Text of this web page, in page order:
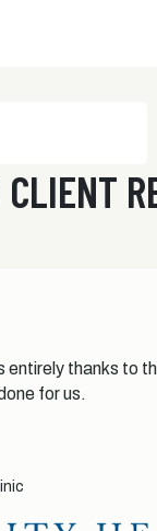
entirely thanks to
for us.